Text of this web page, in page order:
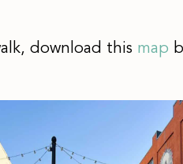
download this map